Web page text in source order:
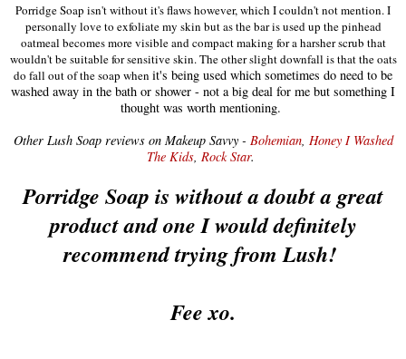
Porridge Soap isn't without it's flaws however, which I couldn't not mention. I
personally love to exfoliate my skin but as the bar is used up the pinhead
oatmeal becomes more visible and compact making for a harsher scrub that
wouldn't be suitable for sensitive skin. The other slight downfall is that the oats
do fall out of the soap when it's being used which sometimes do need to be
washed away in the bath or shower - not a big deal for me but something I
thought was worth mentioning.
Other Lush Soap reviews on Makeup Savvy - Bohemian, Honey I Washed
The Kids Rock Star.
Porridge Soap is without a doubt a great
product and one I would definitely
recommend trying from Lush!
Fee xo.